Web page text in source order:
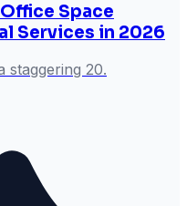
Space
Services in 2026
staggering 20.